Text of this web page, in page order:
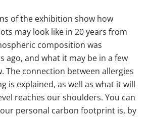
of the exhibition show how
may look like in 20 years from
composition was
ago, and what it may be in a few
The connection between allergies
is explained, as well as what it will
reaches our shoulders. You can
personal carbon footprint is, by